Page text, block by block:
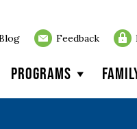
Feedback
Programs